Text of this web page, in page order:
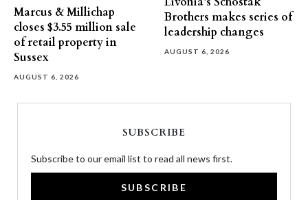
Marcus & Millichap
closes $3.55 million sale
of retail property in
Sussex
AUGUST 6, 2026
Brothers makes series of
leadership changes
AUGUST 6, 2026
SUBSCRIBE
Subscribe to our email list to read all news first.
SUBSCRIBE